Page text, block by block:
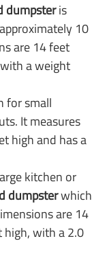
dumpsteris
10
are 14 feet
a weight
for small
It measures
high and has a
kitchen or
dumpsterwhich
are 14
high, with a 2.0